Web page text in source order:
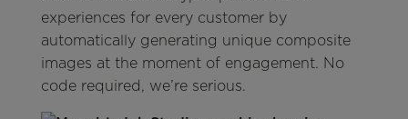
experiences for every customer by
automatically generating unique composite
images at the moment of engagement. No
code required, we’re serious.